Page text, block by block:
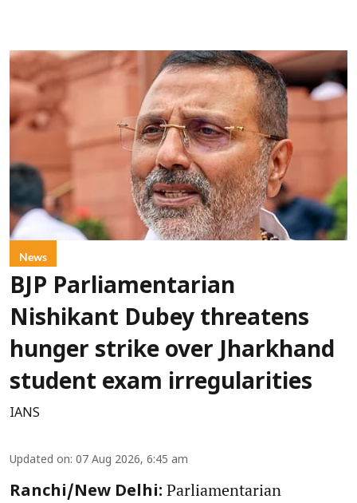
News
BJP Parliamentarian
Nishikant Dubey threatens
hunger strike over Jharkhand
student exam irregularities
IANS
Updated on: 07 Aug 2026, 6:45 am
Ranchi/New Delhi: Parliamentarian